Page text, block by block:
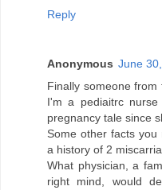
Reply
Anonymous June
Finally someone from
I'm a pediaitrc
pregnancy tale since
Some other facts
a history of 2
What physician, a
right mind, would